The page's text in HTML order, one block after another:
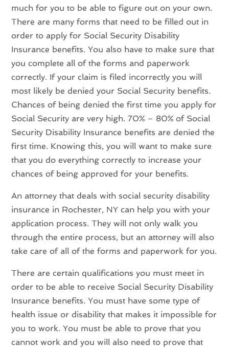
much for you to be able to figure out on your own.
There are many forms that need to be filled out in
order to apply for Social Security Disability
Insurance benefits. You also have to make sure that
you complete all of the forms and paperwork
correctly. If your claim is filed incorrectly you will
most likely be denied your Social Security benefits.
Chances of being denied the first time you apply for
Social Security are very high. 70% – 80% of Social
Security Disability Insurance benefits are denied the
first time. Knowing this, you will want to make sure
that you do everything correctly to increase your
chances of being approved for your benefits.
An attorney that deals with social security disability
insurance in Rochester, NY can help you with your
application process. They will not only walk you
through the entire process, but an attorney will also
take care of all of the forms and paperwork for you.
There are certain qualifications you must meet in
order to be able to receive Social Security Disability
Insurance benefits. You must have some type of
health issue or disability that makes it impossible for
you to work. You must be able to prove that you
cannot work and you will also need to prove that